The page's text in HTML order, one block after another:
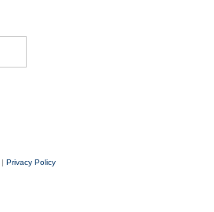
| Privacy Policy